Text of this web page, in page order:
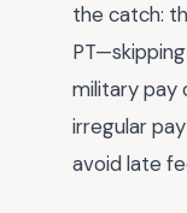
the catch:
military pay
irregular
avoid late